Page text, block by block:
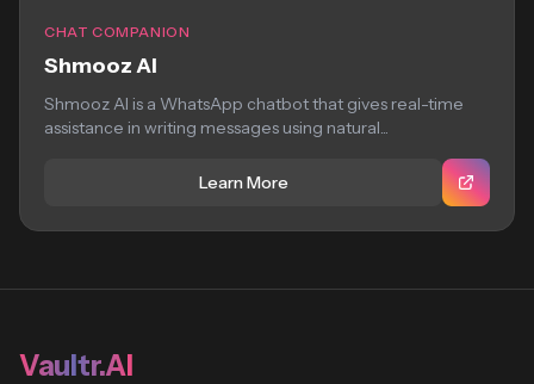
CHAT COMPANION
Shmooz AI
Shmooz AI is a WhatsApp chatbot that gives real-time
assistance in writing messages using natural...
Learn More
Vaultr.AI